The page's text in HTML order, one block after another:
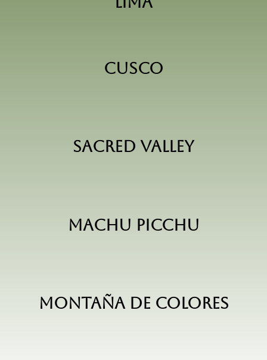
Cusco
Sacred Valley
Machu Picchu
Montaña de Colores